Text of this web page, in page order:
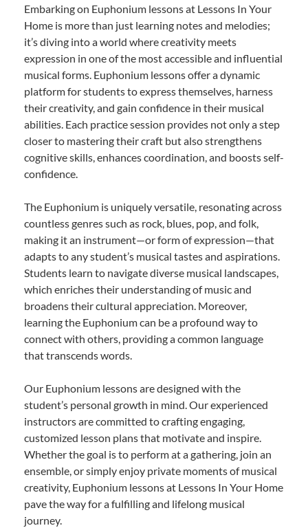
Embarking on Euphonium lessons at Lessons In Your
Home is more than just learning notes and melodies;
it’s diving into a world where creativity meets
expression in one of the most accessible and influential
musical forms. Euphonium lessons offer a dynamic
platform for students to express themselves, harness
their creativity, and gain confidence in their musical
abilities. Each practice session provides not only a step
closer to mastering their craft but also strengthens
cognitive skills, enhances coordination, and boosts self-
confidence.
The Euphonium is uniquely versatile, resonating across
countless genres such as rock, blues, pop, and folk,
making it an instrument—or form of expression—that
adapts to any student’s musical tastes and aspirations.
Students learn to navigate diverse musical landscapes,
which enriches their understanding of music and
broadens their cultural appreciation. Moreover,
learning the Euphonium can be a profound way to
connect with others, providing a common language
that transcends words.
Our Euphonium lessons are designed with the
student’s personal growth in mind. Our experienced
instructors are committed to crafting engaging,
customized lesson plans that motivate and inspire.
Whether the goal is to perform at a gathering, join an
ensemble, or simply enjoy private moments of musical
creativity, Euphonium lessons at Lessons In Your Home
pave the way for a fulfilling and lifelong musical
journey.